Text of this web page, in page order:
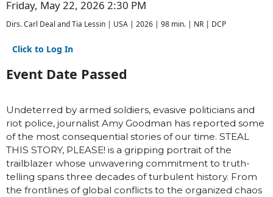
Friday, May 22, 2026 2:30 PM
Dirs. Carl Deal and Tia Lessin | USA | 2026 | 98 min. | NR | DCP
Click to Log In
Event Date Passed
Undeterred by armed soldiers, evasive politicians and
riot police, journalist Amy Goodman has reported some
of the most consequential stories of our time. STEAL
THIS STORY, PLEASE! is a gripping portrait of the
trailblazer whose unwavering commitment to truth-
telling spans three decades of turbulent history. From
the frontlines of global conflicts to the organized chaos